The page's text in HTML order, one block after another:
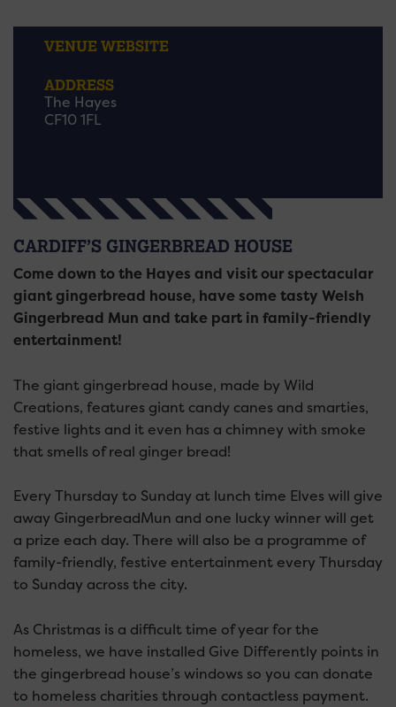
VENUE WEBSITE
ADDRESS
The Hayes
CF10 1FL
CARDIFF’S GINGERBREAD HOUSE
Come down to the Hayes and visit our spectacular
giant gingerbread house, have some tasty Welsh
Gingerbread Mun and take part in family-friendly
entertainment!
The giant gingerbread house, made by Wild
Creations, features giant candy canes and smarties,
festive lights and it even has a chimney with smoke
that smells of real ginger bread!
Every Thursday to Sunday at lunch time Elves will give
away GingerbreadMun and one lucky winner will get
a prize each day. There will also be a programme of
family-friendly, festive entertainment every Thursday
to Sunday across the city.
As Christmas is a difficult time of year for the
homeless, we have installed Give Differently points in
the gingerbread house’s windows so you can donate
to homeless charities through contactless payment.